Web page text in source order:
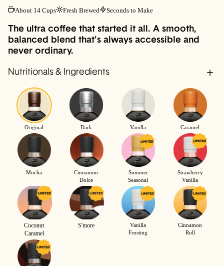
About 14 Cups
Fresh Brewed Seconds to Make
The ultra coffee that started it all. A smooth,
balanced blend that's always accessible and
never ordinary.
Nutritionals & Ingredients
Original Dark Vanilla Caramel
Mocha
Cinnamon
Dolce
Summer
Seasonal
Strawberry
Vanilla
Coconut
Caramel
S'more
Vanilla
Frosting
Cinnamon
Roll